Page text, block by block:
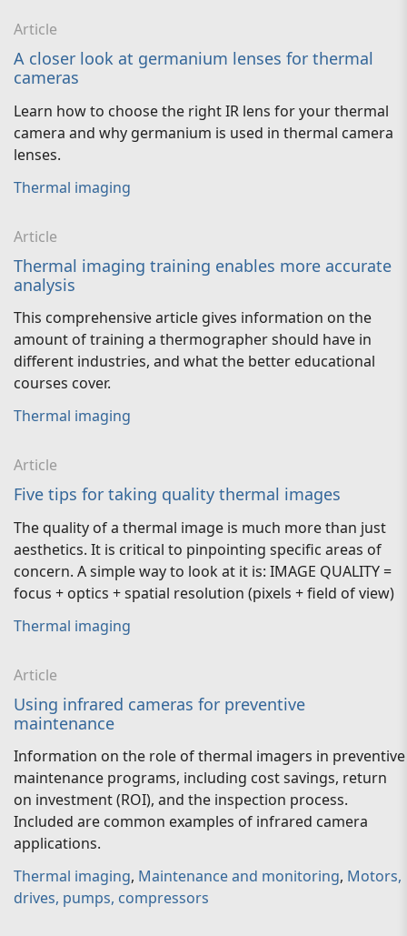
Article
A closer look at germanium lenses for thermal
cameras
Learn how to choose the right IR lens for your thermal
camera and why germanium is used in thermal camera
lenses.
Thermal imaging
Article
Thermal imaging training enables more accurate
analysis
This comprehensive article gives information on the
amount of training a thermographer should have in
different industries, and what the better educational
courses cover.
Thermal imaging
Article
Five tips for taking quality thermal images
The quality of a thermal image is much more than just
aesthetics. It is critical to pinpointing specific areas of
concern. A simple way to look at it is: IMAGE QUALITY =
focus + optics + spatial resolution (pixels + field of view)
Thermal imaging
Article
Using infrared cameras for preventive
maintenance
Information on the role of thermal imagers in preventive
maintenance programs, including cost savings, return
on investment (ROI), and the inspection process.
Included are common examples of infrared camera
applications.
Thermal imaging, Maintenance and monitoring, Motors,
drives, pumps, compressors